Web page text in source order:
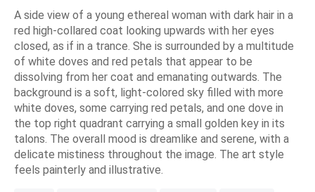
A side view of a young ethereal woman with dark hair in a
red high-collared coat looking upwards with her eyes
closed, as if in a trance. She is surrounded by a multitude
of white doves and red petals that appear to be
dissolving from her coat and emanating outwards. The
background is a soft, light-colored sky filled with more
white doves, some carrying red petals, and one dove in
the top right quadrant carrying a small golden key in its
talons. The overall mood is dreamlike and serene, with a
delicate mistiness throughout the image. The art style
feels painterly and illustrative.